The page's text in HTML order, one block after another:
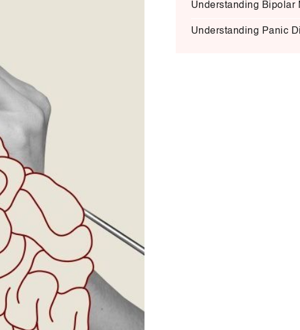
Understanding Bipolar
Understanding Panic